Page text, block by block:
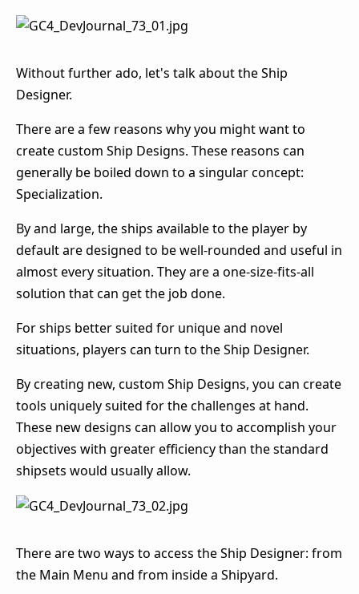
Without further ado, let's talk about the Ship
Designer.
There are a few reasons why you might want to
create custom Ship Designs. These reasons can
generally be boiled down to a singular concept:
Specialization.
By and large, the ships available to the player by
default are designed to be well-rounded and useful in
almost every situation. They are a one-size-fits-all
solution that can get the job done.
For ships better suited for unique and novel
situations, players can turn to the Ship Designer.
By creating new, custom Ship Designs, you can create
tools uniquely suited for the challenges at hand.
These new designs can allow you to accomplish your
objectives with greater efficiency than the standard
shipsets would usually allow.
There are two ways to access the Ship Designer: from
the Main Menu and from inside a Shipyard.